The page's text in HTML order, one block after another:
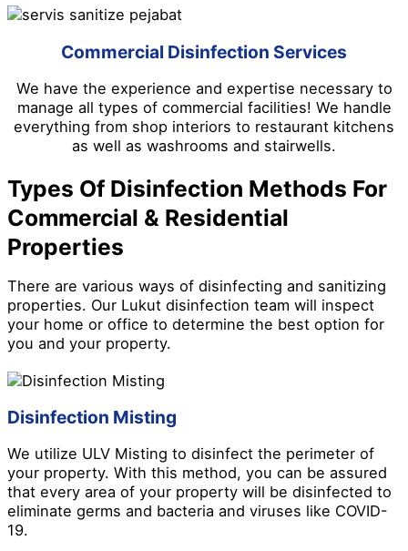
Commercial Disinfection Services
We have the experience and expertise necessary to
manage all types of commercial facilities! We handle
everything from shop interiors to restaurant kitchens
as well as washrooms and stairwells.
Types Of Disinfection Methods For
Commercial & Residential
Properties
There are various ways of disinfecting and sanitizing
properties. Our Lukut disinfection team will inspect
your home or office to determine the best option for
you and your property.
Disinfection Misting
We utilize ULV Misting to disinfect the perimeter of
your property. With this method, you can be assured
that every area of your property will be disinfected to
eliminate germs and bacteria and viruses like COVID-
19.